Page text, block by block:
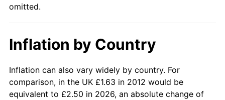
omitted.
Inflation by Country
Inflation can also vary widely by country. For
comparison, in the UK £1.63 in 2012 would be
equivalent to £2.50 in 2026, an absolute change of